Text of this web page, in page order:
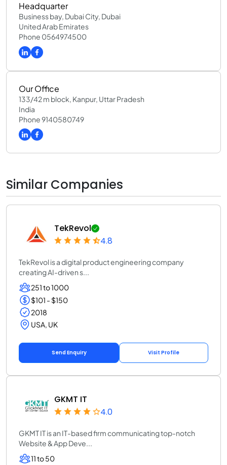
Headquarter
Business bay, Dubai City, Dubai
United Arab Emirates
Phone 0564974500
Our Office
133/42 m block, Kanpur, Uttar Pradesh
India
Phone 9140580749
Similar Companies
TekRevol
4.8
TekRevol is a digital product engineering company
creating AI-driven s...
251 to 1000
$101 - $150
2018
USA, UK
Send Enquiry Visit Profile
GKMT IT
4.0
GKMT IT is an IT-based firm communicating top-notch
Website & App Deve...
11 to 50